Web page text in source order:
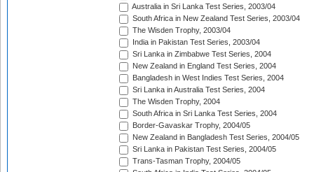
Australia in Sri Lanka Test Series, 2003/04
South Africa in New Zealand Test Series, 2003/04
The Wisden Trophy, 2003/04
India in Pakistan Test Series, 2003/04
Sri Lanka in Zimbabwe Test Series, 2004
New Zealand in England Test Series, 2004
Bangladesh in West Indies Test Series, 2004
Sri Lanka in Australia Test Series, 2004
The Wisden Trophy, 2004
South Africa in Sri Lanka Test Series, 2004
Border-Gavaskar Trophy, 2004/05
New Zealand in Bangladesh Test Series, 2004/05
Sri Lanka in Pakistan Test Series, 2004/05
Trans-Tasman Trophy, 2004/05